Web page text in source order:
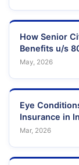
How Senior
Benefits u/s
May, 2026
Eye
Insurance in
Mar, 2026